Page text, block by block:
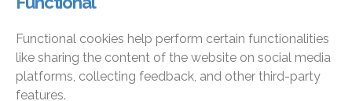
Functional cookies help perform certain functionalities
like sharing the content of the website on social media
platforms, collecting feedback, and other third-party
features.